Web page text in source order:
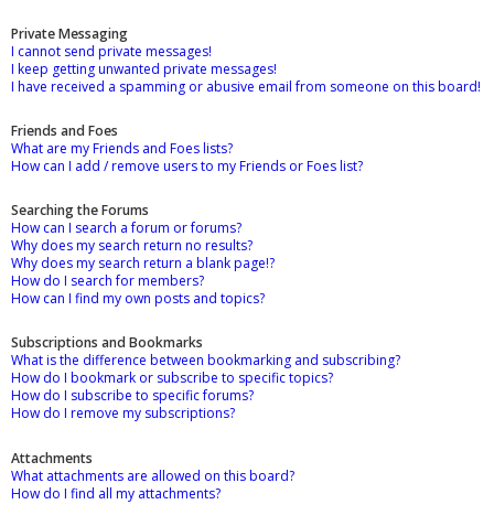
Private Messaging
I cannot send private messages!
I keep getting unwanted private messages!
I have received a spamming or abusive email from someone on this board!
Friends and Foes
What are my Friends and Foes lists?
How can I add / remove users to my Friends or Foes list?
Searching the Forums
How can I search a forum or forums?
Why does my search return no results?
Why does my search return a blank page!?
How do I search for members?
How can I find my own posts and topics?
Subscriptions and Bookmarks
What is the difference between bookmarking and subscribing?
How do I bookmark or subscribe to specific topics?
How do I subscribe to specific forums?
How do I remove my subscriptions?
Attachments
What attachments are allowed on this board?
How do I find all my attachments?